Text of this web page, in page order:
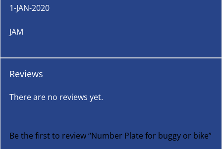
1-JAN-2020
JAM
Reviews
There are no reviews yet.
Be the first to review “Number Plate for buggy or bike”